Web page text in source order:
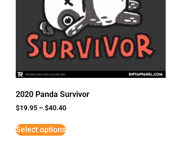
2020 Panda Survivor
$19.95 –$40.40
Select options